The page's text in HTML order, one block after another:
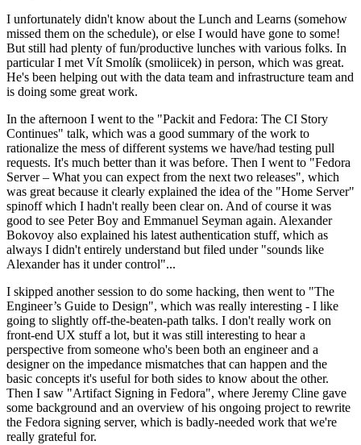
I unfortunately didn't know about the Lunch and Learns (somehow
missed them on the schedule), or else I would have gone to some!
But still had plenty of fun/productive lunches with various folks. In
particular I met Vít Smolík (smoliicek) in person, which was great.
He's been helping out with the data team and infrastructure team and
is doing some great work.
In the afternoon I went to the "Packit and Fedora: The CI Story
Continues" talk, which was a good summary of the work to
rationalize the mess of different systems we have/had testing pull
requests. It's much better than it was before. Then I went to "Fedora
Server – What you can expect from the next two releases", which
was great because it clearly explained the idea of the "Home Server"
spinoff which I hadn't really been clear on. And of course it was
good to see Peter Boy and Emmanuel Seyman again. Alexander
Bokovoy also explained his latest authentication stuff, which as
always I didn't entirely understand but filed under "sounds like
Alexander has it under control"...
I skipped another session to do some hacking, then went to "The
Engineer’s Guide to Design", which was really interesting - I like
going to slightly off-the-beaten-path talks. I don't really work on
front-end UX stuff a lot, but it was still interesting to hear a
perspective from someone who's been both an engineer and a
designer on the impedance mismatches that can happen and the
basic concepts it's useful for both sides to know about the other.
Then I saw "Artifact Signing in Fedora", where Jeremy Cline gave
some background and an overview of his ongoing project to rewrite
the Fedora signing server, which is badly-needed work that we're
really grateful for.